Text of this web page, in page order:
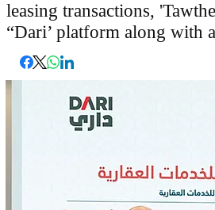
leasing transactions,
“Dari’ platform along with